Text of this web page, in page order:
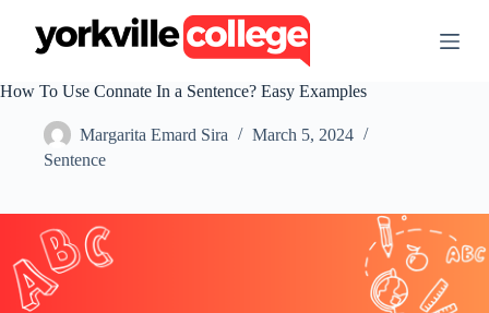
t
e
t
How To Use Connate In a Sentence? Easy Examples
Margarita Emard Sira
March 5, 2024
Sentence